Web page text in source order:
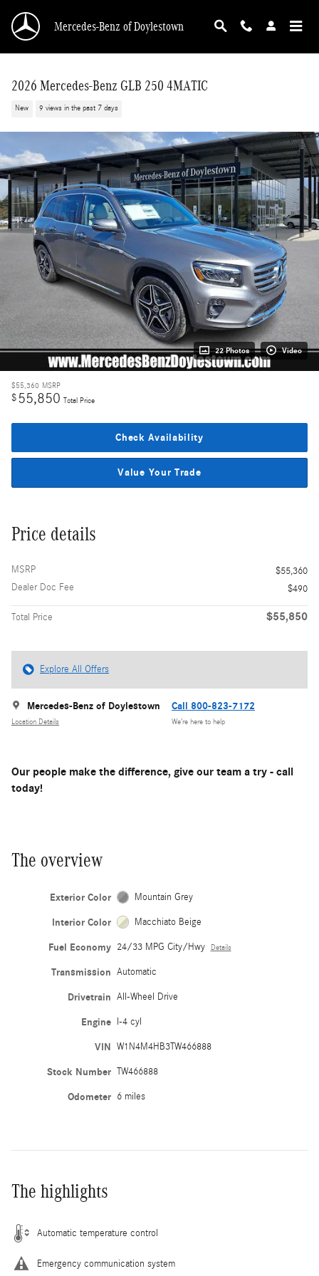
Mercedes-Benz of Doylestown
2026 Mercedes-Benz GLB 250 4MATIC
New 9 views in the past 7 days
22 Photos Video
$55,360 MSRP
$55,850 Total Price
Check Availability
Value Your Trade
Price details
MSRP
$55,360
Dealer Doc Fee
$490
Total Price $55,850
Explore All Offers
Mercedes-Benz of Doylestown
Location Details
Call 800-823-7172
We’re here to help
Our people make the difference, give our team a try - call
today!
The overview
Exterior Color Mountain Grey
Interior Color Macchiato Beige
Fuel Economy 24/33 MPG City/Hwy Details
Transmission Automatic
Drivetrain All-Wheel Drive
Engine I-4 cyl
VIN W1N4M4HB3TW466888
Stock Number TW466888
Odometer 6 miles
The highlights
Automatic temperature control
Emergency communication system